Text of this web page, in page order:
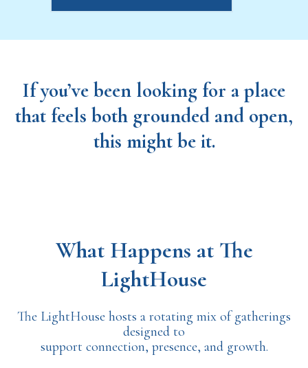
If you’ve been looking for a place
that feels both grounded and open,
this might be it.
What Happens at The
LightHouse
The LightHouse hosts a rotating mix of gatherings
designed to
support connection, presence, and growth.